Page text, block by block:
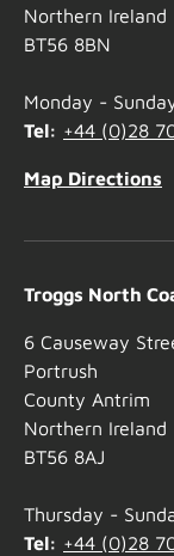
Northern Ireland
BT56 8BN
Monday -
Tel: +44 (0)28
Map Directions
Troggs North
6 Causeway
Portrush
County Antrim
Northern Ireland
BT56 8AJ
Thursday -
Tel: +44 (0)28